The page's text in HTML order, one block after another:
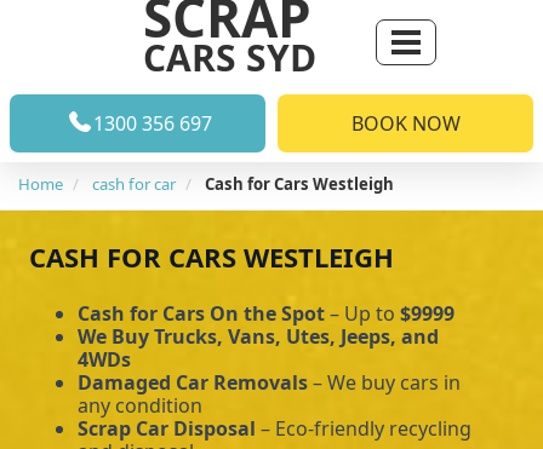
SCRAP
CARS SYD
1300 356 697 BOOK NOW
Home cash for car Cash for Cars Westleigh
CASH FOR CARS WESTLEIGH
Cash for Cars On the Spot– Up to $9999
We Buy Trucks, Vans, Utes, Jeeps, and
4WDs
Damaged Car Removals– We buy cars in
any condition
Scrap Car Disposal – Eco-friendly recycling